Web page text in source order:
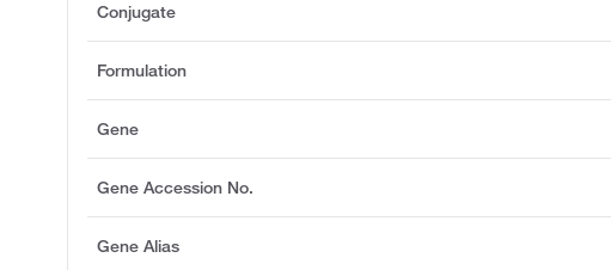
Conjugate
Formulation
Gene
Gene Accession No.
Gene Alias